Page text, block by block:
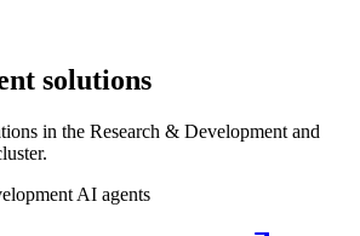
solutions
in the Research & Development and
AI agents